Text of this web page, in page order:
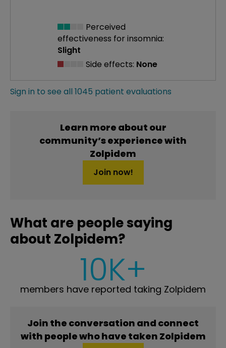
Perceived
effectiveness for insomnia:
Slight
Side effects: None
Sign in to see all 1045 patient evaluations
Learn more about our
community’s experience with
Zolpidem
Join now!
What are people saying
about Zolpidem?
10K+
members have reported taking Zolpidem
Join the conversation and connect
with people who have taken Zolpidem